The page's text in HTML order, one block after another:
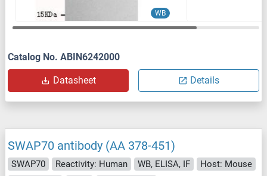
WB
Catalog No. ABIN6242000
Datasheet Details
SWAP70 antibody (AA 378-451)
SWAP70 Reactivity: Human WB, ELISA, IF
Host: Mouse